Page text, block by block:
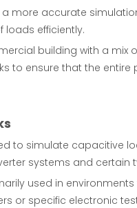
a more accurate
loads efficiently.
building with a mix
to ensure that the entire
to simulate capacitive
systems and certain
used in
or specific electronic